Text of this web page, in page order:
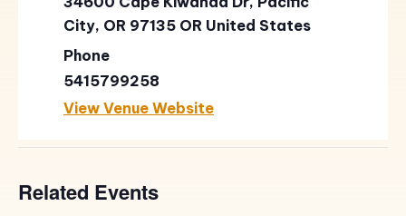
City, OR 97135 OR United States
Phone
5415799258
View Venue Website
Related Events